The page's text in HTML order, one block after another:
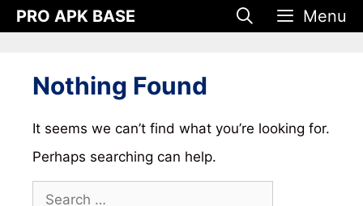
SkipPRO APK BASE Menu
Nothing Found
It seems we can’t find what you’re looking for.
Perhaps searching can help.
Search